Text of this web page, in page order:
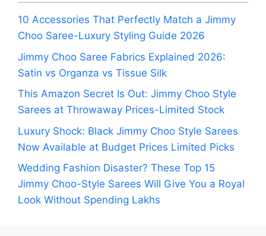
10 Accessories That Perfectly Match a Jimmy
Choo Saree-Luxury Styling Guide 2026
Jimmy Choo Saree Fabrics Explained 2026:
Satin vs Organza vs Tissue Silk
This Amazon Secret Is Out: Jimmy Choo Style
Sarees at Throwaway Prices-Limited Stock
Luxury Shock: Black Jimmy Choo Style Sarees
Now Available at Budget Prices Limited Picks
Wedding Fashion Disaster? These Top 15
Jimmy Choo-Style Sarees Will Give You a Royal
Look Without Spending Lakhs